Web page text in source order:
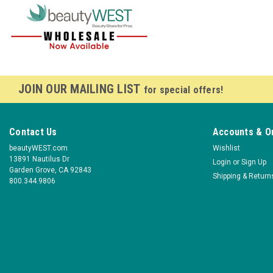
JOIN OUR MAILING LIST for special offers!
Contact Us
beautyWEST.com
13891 Nautilus Dr
Garden Grove, CA 92843
800.344.9806
Accounts &
Wishlist
Login or Sign Up
Shipping &